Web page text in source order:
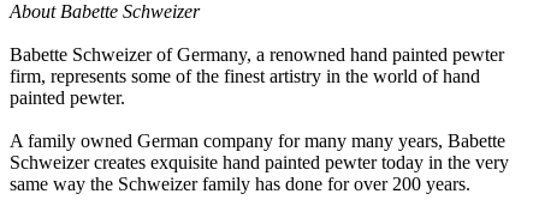
About Babette Schweizer
Babette Schweizer of Germany, a renowned hand painted pewter
firm, represents some of the finest artistry in the world of hand
painted pewter.
A family owned German company for many many years, Babette
Schweizer creates exquisite hand painted pewter today in the very
same way the Schweizer family has done for over 200 years.